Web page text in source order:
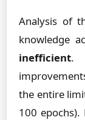
Analysis of
knowledge
inefficient.
the entire
100